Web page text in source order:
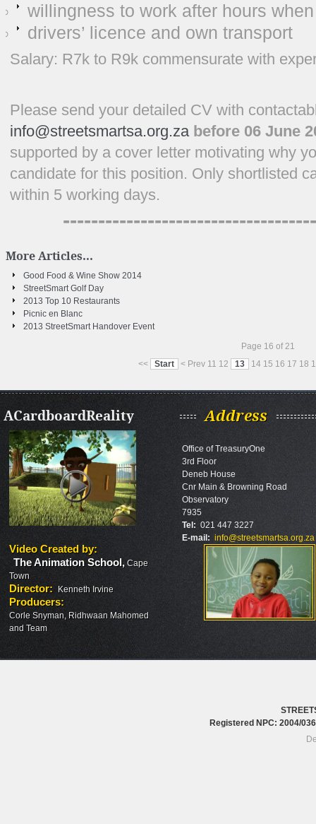
willingness to work after hours
drivers’ licence and own transport
Salary: R7k to R9k commensurate with
Please send your detailed CV with
info@streetsmartsa.org.za before 06 June
supported by a cover letter motivating why
candidate for this position. Only shortlisted
within 5 working days.
More Articles...
Good Food & Wine Show 2014
StreetSmart Golf Day
2013 Top 10 Restaurants
Picnic en Blanc
2013 StreetSmart Handover Event
Page 16 of 21
<<
Start < Prev 11 12 13 14 15 16 17 18
ACardboardReality
Video Created by:
The Animation School, Cape
Town
Director: Kenneth Irvine
Producers:
Corle Snyman, Ridhwaan Mahomed
and Team
Address
Office of TreasuryOne
3rd Floor
Deneb House
Cnr Main & Browning Road
Observatory
7935
Tel: 021 447 3227
E-mail: info@streetsmartsa.org.za
Registered NPC: 2004/